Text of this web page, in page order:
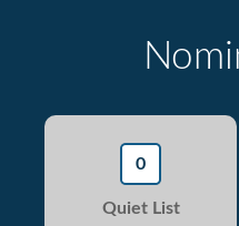
0
Quiet List